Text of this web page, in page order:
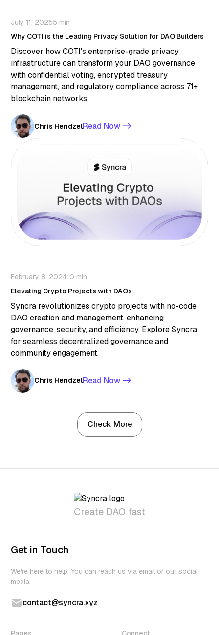
July 11, 20255 min
Why COTI is the Leading Privacy Solution for DAO Builders
Discover how COTI's enterprise-grade privacy
infrastructure can transform your DAO governance
with confidential voting, encrypted treasury
management, and regulatory compliance across 71+
blockchain networks.
Chris HendzelRead Now ->
February 8, 202410 min
Elevating Crypto Projects with DAOs
Syncra revolutionizes crypto projects with no-code
DAO creation and management, enhancing
governance, security, and efficiency. Explore Syncra
for seamless decentralized governance and
community engagement.
Chris HendzelRead Now ->
Check More
Create DAO fast
Get in Touch
We're here to help. You can reach us via email or our social
media.
contact@syncra.xyz
Pages Connect